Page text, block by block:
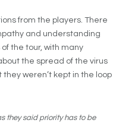
from the players. There
and understanding
the tour, with many
the spread of the virus
weren’t kept in the loop
they said priority has to be